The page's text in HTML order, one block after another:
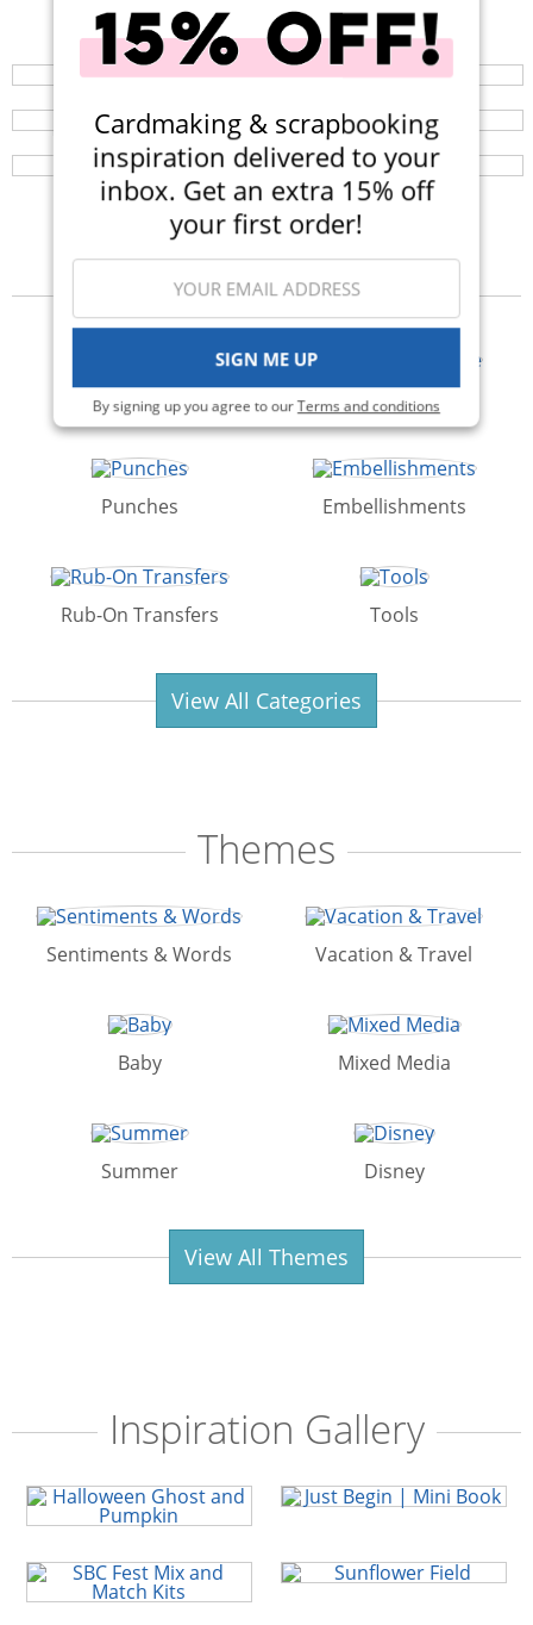
Cardmaking & scrapbooking
inspiration delivered to your
inbox. Get an extra 15% off
your first order!
SIGN ME UP
By signing up you agree to ourTerms and conditions
Your perfect crafting companion on the go, now
available in three colors! Now $14.99 (Was $25).
Browse a huge selection of scrapbook products and
Mint Tape Dispenser
Introducing the 1 inch Tape Dispenser! It's the perfect
solution to keep your mint tape from rolling away!
Categories
Albums Adhesives & Glue
Punches Embellishments
Rub-On Transfers Tools
View All Categories
Themes
Sentiments & Words Vacation & Travel
Baby Mixed Media
Summer Disney
View All Themes
Inspiration Gallery